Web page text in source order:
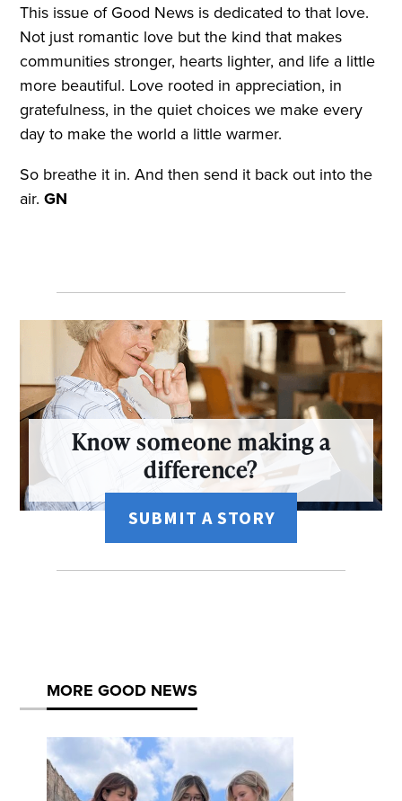
This issue of Good News is dedicated to that love.
Not just romantic love but the kind that makes
communities stronger, hearts lighter, and life a little
more beautiful. Love rooted in appreciation, in
gratefulness, in the quiet choices we make every
day to make the world a little warmer.
So breathe it in. And then send it back out into the
air.GN
Know someone making a
difference?
SUBMIT A STORY
MORE GOOD NEWS